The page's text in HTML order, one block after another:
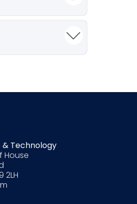
to deliver bespoke
SOPs or
& Technology
House
2LH